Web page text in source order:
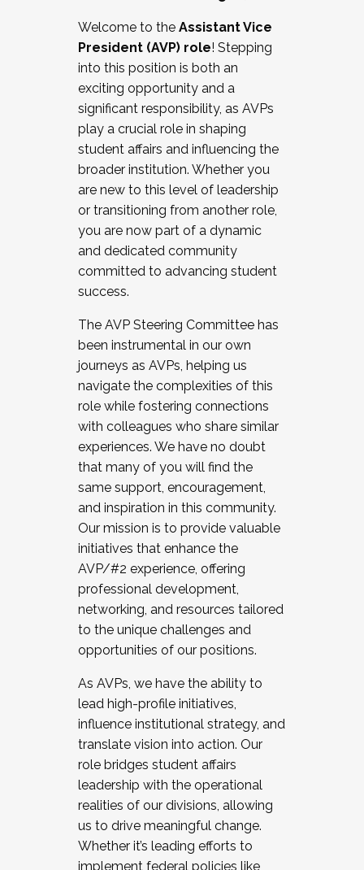
Working and operating with labor
relations/collective bargaining
Collaborating with academic affairs
Navigating politics
New laws and policies
Mental health of students/staff
...And much more.
JOIN A COHORT: We are now recruiting for
the Fall 2025 Cohort . Interested in joining a
cohort and/or becoming a Cohort
Facilitator complete the application by
December 5, 2025.
Welcome to the Assistant Vice
President (AVP) role! Stepping
into this position is both an
exciting opportunity and a
significant responsibility, as AVPs
play a crucial role in shaping
student affairs and influencing the
broader institution. Whether you
are new to this level of leadership
or transitioning from another role,
you are now part of a dynamic
and dedicated community
committed to advancing student
success.
The AVP Steering Committee has
been instrumental in our own
journeys as AVPs, helping us
navigate the complexities of this
role while fostering connections
with colleagues who share similar
experiences. We have no doubt
that many of you will find the
same support, encouragement,
and inspiration in this community.
Our mission is to provide valuable
initiatives that enhance the
AVP/#2 experience, offering
professional development,
networking, and resources tailored
to the unique challenges and
opportunities of our positions.
As AVPs, we have the ability to
lead high-profile initiatives,
influence institutional strategy, and
translate vision into action. Our
role bridges student affairs
leadership with the operational
realities of our divisions, allowing
us to drive meaningful change.
Whether it’s leading efforts to
implement federal policies like